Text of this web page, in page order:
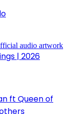
| 2026
ft Queen of